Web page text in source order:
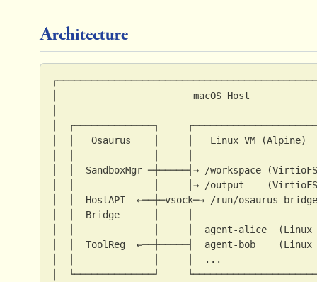
Architecture
│                        macOS Host
│  ┌──────────────┐
│  │   Osaurus    │     │   Linux VM
│  │  SandboxMgr ─┼─────┤→ /workspace
│  │              │     │→ /output
│  │  HostAPI  ←──┼─vsock─→ /run/osaurus-
│  │  Bridge      │     │
│  │              │     │  agent-alice
│  │  ToolReg  ←──┼─────┤  agent-bob
│  │              │     │  ...
│  └──────────────┘